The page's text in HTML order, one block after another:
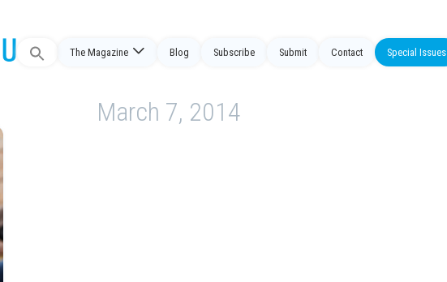
Search
The Magazine Blog Subscribe Submit Contact Special Issues
March 7, 2014